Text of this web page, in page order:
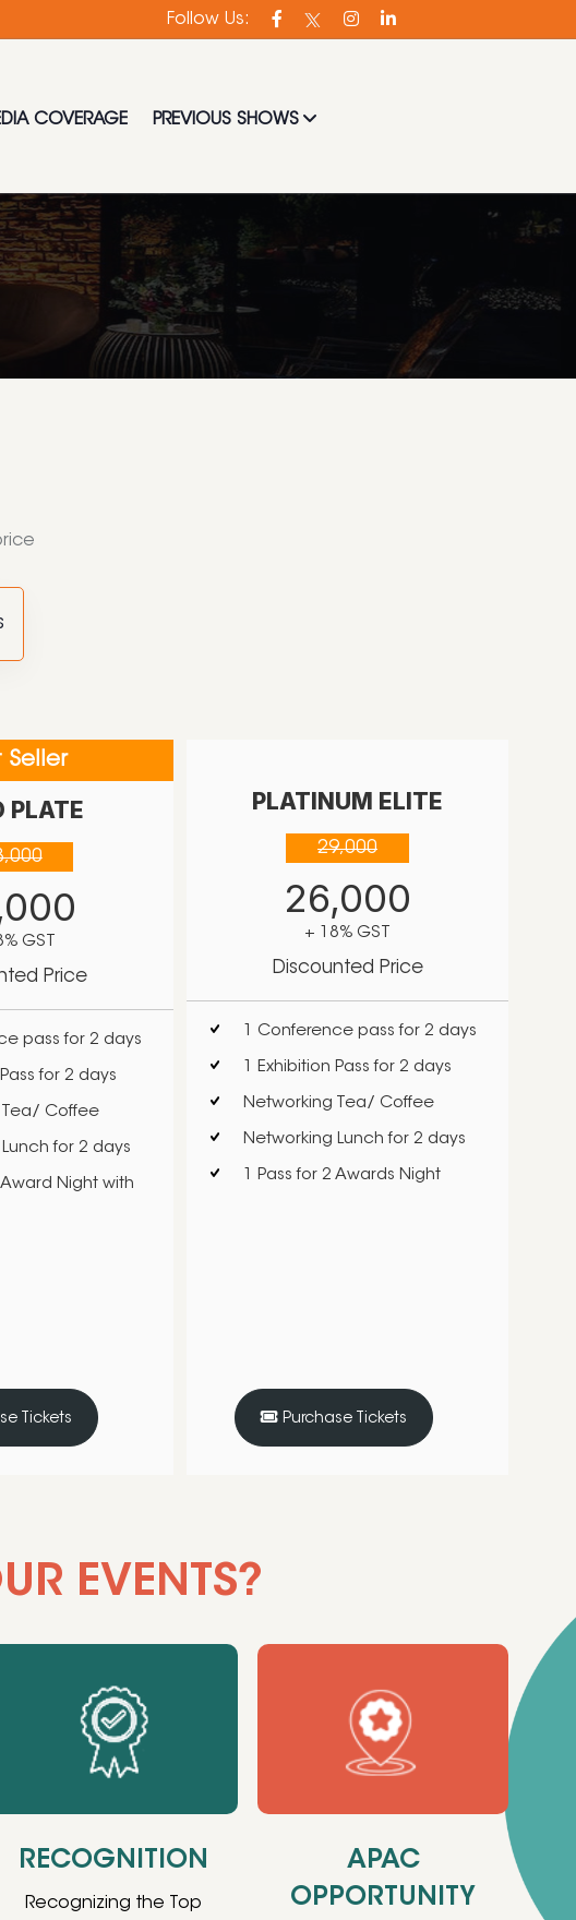
and most experienced in the industry.
Follow Us:
COVERAGE PREVIOUS SHOWS
Seller
PLATE
GST
Price
pass for 2 days
for 2 days
Coffee
for 2 days
Award Night with
Tickets
PLATINUM ELITE
29,000
26,000
+ 18% GST
Discounted Price
1 Conference pass for 2 days
1 Exhibition Pass for 2 days
Networking Tea/ Coffee
Networking Lunch for 2 days
1 Pass for 2 Awards Night
Purchase Tickets
EVENTS?
RECOGNITION
Recognizing the Top
APAC
OPPORTUNITY